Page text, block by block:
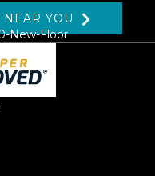
YOU
New-Floor